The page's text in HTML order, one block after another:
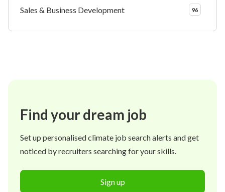
Sales & Business Development 96
Find your dream job
Set up personalised climate job search alerts and get
noticed by recruiters searching for your skills.
Sign up